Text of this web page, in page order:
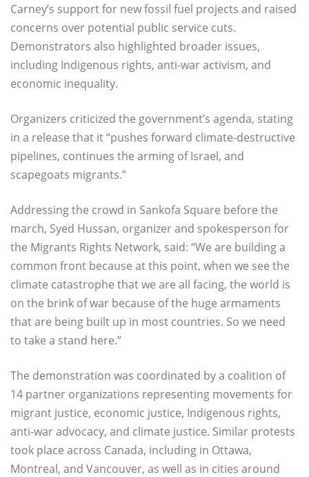
Carney’s support for new fossil fuel projects and raised
concerns over potential public service cuts.
Demonstrators also highlighted broader issues,
including Indigenous rights, anti-war activism, and
economic inequality.
Organizers criticized the government’s agenda, stating
in a release that it “pushes forward climate-destructive
pipelines, continues the arming of Israel, and
scapegoats migrants.”
Addressing the crowd in Sankofa Square before the
march, Syed Hussan, organizer and spokesperson for
the Migrants Rights Network, said: “We are building a
common front because at this point, when we see the
climate catastrophe that we are all facing, the world is
on the brink of war because of the huge armaments
that are being built up in most countries. So we need
to take a stand here.”
The demonstration was coordinated by a coalition of
14 partner organizations representing movements for
migrant justice, economic justice, Indigenous rights,
anti-war advocacy, and climate justice. Similar protests
took place across Canada, including in Ottawa,
Montreal, and Vancouver, as well as in cities around